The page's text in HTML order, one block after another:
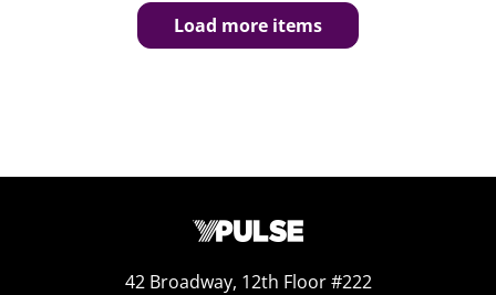
Load more items
42 Broadway, 12th Floor #222